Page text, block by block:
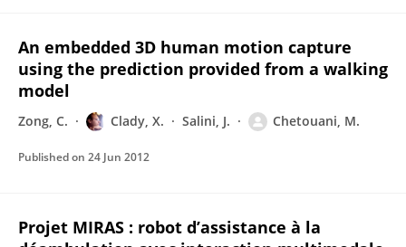
An embedded 3D human motion capture
using the prediction provided from a walking
model
Zong, C. Clady, X. Salini, J. Chetouani, M.
Published on 24 Jun 2012
Projet MIRAS : robot d’assistance à la